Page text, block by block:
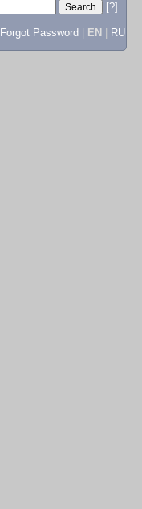
[?]
Forgot Password EN RU